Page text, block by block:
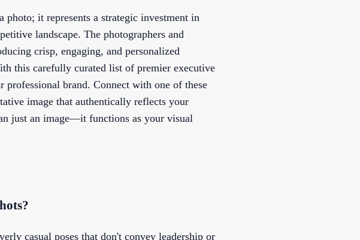
photo; it represents a strategic investment in
landscape. The photographers and
crisp, engaging, and personalized
this carefully curated list of premier executive
professional brand. Connect with one of these
image that authentically reflects your
just an image—it functions as your visual
casual poses that don't convey leadership or